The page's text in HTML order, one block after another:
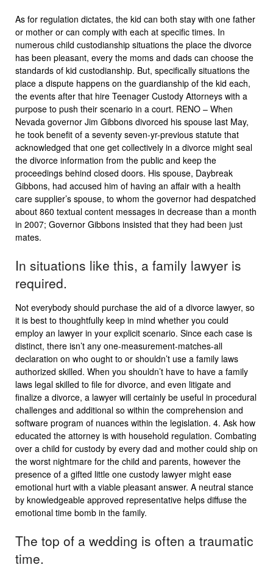
As for regulation dictates, the kid can both stay with one father
or mother or can comply with each at specific times. In
numerous child custodianship situations the place the divorce
has been pleasant, every the moms and dads can choose the
standards of kid custodianship. But, specifically situations the
place a dispute happens on the guardianship of the kid each,
the events after that hire Teenager Custody Attorneys with a
purpose to push their scenario in a court. RENO – When
Nevada governor Jim Gibbons divorced his spouse last May,
he took benefit of a seventy seven-yr-previous statute that
acknowledged that one get collectively in a divorce might seal
the divorce information from the public and keep the
proceedings behind closed doors. His spouse, Daybreak
Gibbons, had accused him of having an affair with a health
care supplier’s spouse, to whom the governor had despatched
about 860 textual content messages in decrease than a month
in 2007; Governor Gibbons insisted that they had been just
mates.
In situations like this, a family lawyer is
required.
Not everybody should purchase the aid of a divorce lawyer, so
it is best to thoughtfully keep in mind whether you could
employ an lawyer in your explicit scenario. Since each case is
distinct, there isn’t any one-measurement-matches-all
declaration on who ought to or shouldn’t use a family laws
authorized skilled. When you shouldn’t have to have a family
laws legal skilled to file for divorce, and even litigate and
finalize a divorce, a lawyer will certainly be useful in procedural
challenges and additional so within the comprehension and
software program of nuances within the legislation. 4. Ask how
educated the attorney is with household regulation. Combating
over a child for custody by every dad and mother could ship on
the worst nightmare for the child and parents, however the
presence of a gifted little one custody lawyer might ease
emotional hurt with a viable pleasant answer. A neutral stance
by knowledgeable approved representative helps diffuse the
emotional time bomb in the family.
The top of a wedding is often a traumatic
time.